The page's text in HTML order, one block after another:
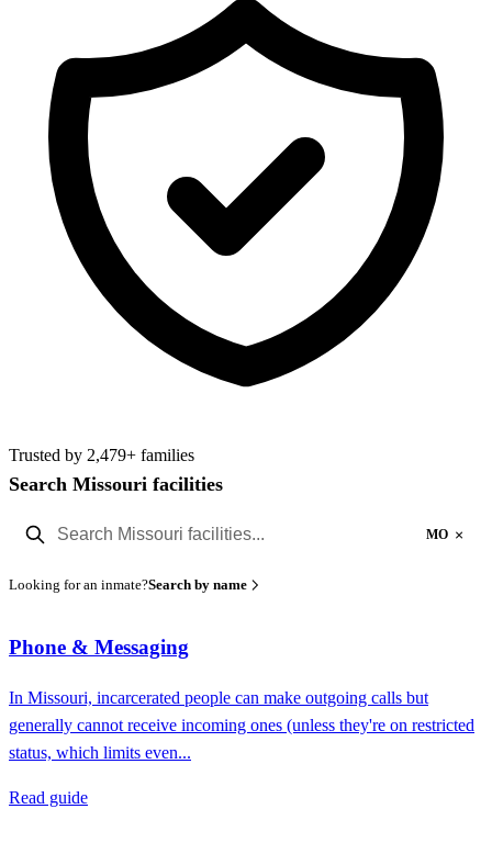
Trusted by 2,479+ families
Search Missouri facilities
MO ×
Looking for an inmate?Search by name
Phone & Messaging
In Missouri, incarcerated people can make outgoing calls but
generally cannot receive incoming ones (unless they're on restricted
status, which limits even...
Read guide